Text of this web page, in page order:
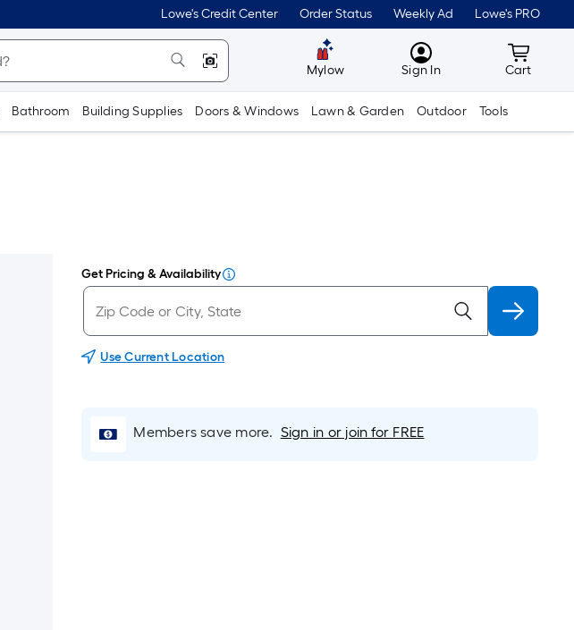
Lowe's Credit Center Order Status Weekly Ad Lowe's PRO
Mylow MyLowes
Sign In Cart
Cart
Bathroom Building Supplies Doors & Windows Lawn & Garden Outdoor Tools
Get Pricing & Availability
Use Current Location
Members save more. Sign in or join for FREE